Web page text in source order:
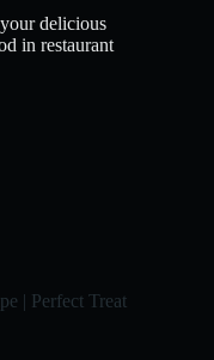
delicious
in restaurant
| Perfect Treat